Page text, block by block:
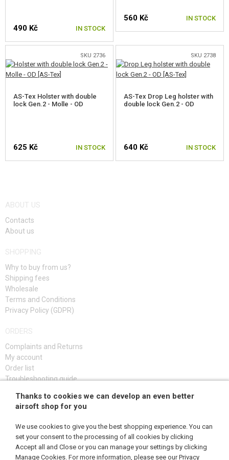
490 Kč IN STOCK
560 Kč IN STOCK
SKU 2736
AS-Tex Holster with double
lock Gen.2 - Molle - OD
625 Kč IN STOCK
SKU 2738
AS-Tex Drop Leg holster with
double lock Gen.2 - OD
640 Kč IN STOCK
ABOUT US
Contacts
About us
SHOPPING
Why to buy from us?
Shipping fees
Wholesale
Terms and Conditions
Privacy Policy (GDPR)
ORDERS
Complaints and Returns
My account
Order list
Troubleshooting guide
SIGN UP
FOLLOW US
Thanks to cookies we can develop an even better
airsoft shop for you
We use cookies to give you the best shopping experience. You can
set your consent to the processing of all cookies by clicking
Accept all and Close or you can manage your settings by clicking
Manage Cookies. For more information, please see ourPrivacy